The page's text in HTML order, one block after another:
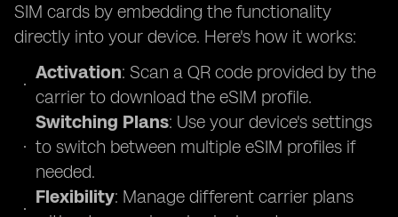
SIM cards by embedding the functionality
directly into your device. Here's how it works:
Activation: Scan a QR code provided by the
carrier to download the eSIM profile.
Switching Plans: Use your device's settings
to switch between multiple eSIM profiles if
needed.
Flexibility: Manage different carrier plans